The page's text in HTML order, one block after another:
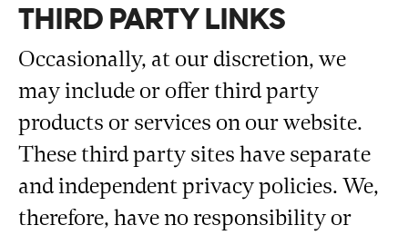
THIRD PARTY LINKS
Occasionally, at our discretion, we
may include or offer third party
products or services on our website.
These third party sites have separate
and independent privacy policies. We,
therefore, have no responsibility or